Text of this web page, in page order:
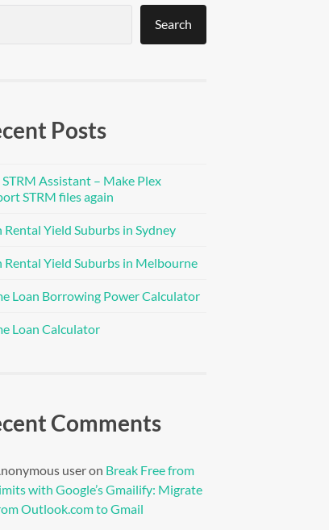
Search
Posts
STRM Assistant – Make Plex
STRM files again
Rental Yield Suburbs in Sydney
Rental Yield Suburbs in Melbourne
Loan Borrowing Power Calculator
Loan Calculator
Comments
useron Break Free from
with Google’s Gmailify: Migrate
Outlook.com to Gmail